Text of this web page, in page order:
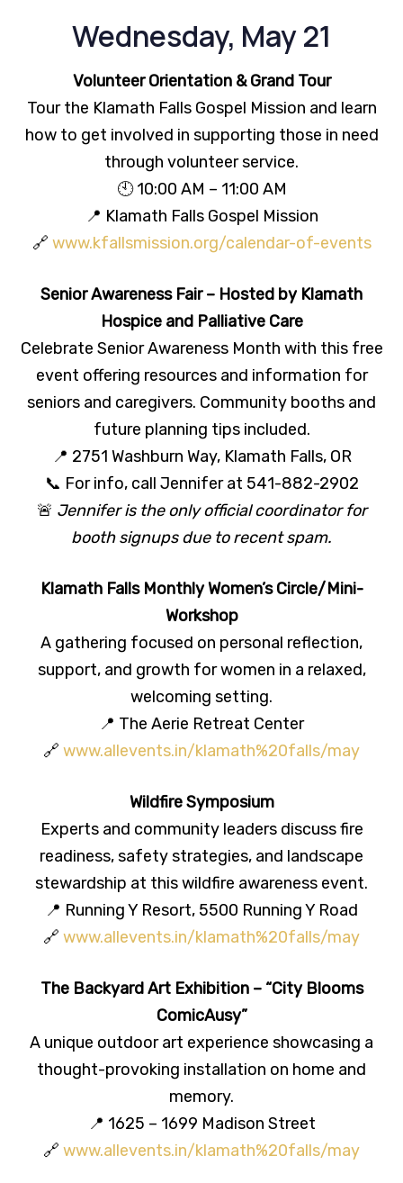
Wednesday, May 21
Volunteer Orientation & Grand Tour
Tour the Klamath Falls Gospel Mission and learn
how to get involved in supporting those in need
through volunteer service.
🕙 10:00 AM – 11:00 AM
📍 Klamath Falls Gospel Mission
🔗 www.kfallsmission.org/calendar-of-events
Senior Awareness Fair – Hosted by Klamath
Hospice and Palliative Care
Celebrate Senior Awareness Month with this free
event offering resources and information for
seniors and caregivers. Community booths and
future planning tips included.
📍 2751 Washburn Way, Klamath Falls, OR
📞 For info, call Jennifer at 541-882-2902
🚨 Jennifer is the only official coordinator for
booth signups due to recent spam.
Klamath Falls Monthly Women’s Circle/Mini-
Workshop
A gathering focused on personal reflection,
support, and growth for women in a relaxed,
welcoming setting.
📍 The Aerie Retreat Center
🔗 www.allevents.in/klamath%20falls/may
Wildfire Symposium
Experts and community leaders discuss fire
readiness, safety strategies, and landscape
stewardship at this wildfire awareness event.
📍 Running Y Resort, 5500 Running Y Road
🔗 www.allevents.in/klamath%20falls/may
The Backyard Art Exhibition – “City Blooms
ComicAusy”
A unique outdoor art experience showcasing a
thought-provoking installation on home and
memory.
📍 1625 – 1699 Madison Street
🔗 www.allevents.in/klamath%20falls/may